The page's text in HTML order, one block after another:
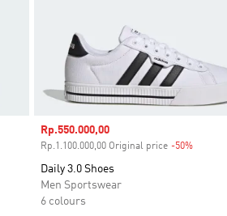
Sale price
Rp.550.000,00
Rp.1.100.000,00 Original price -50%Discount
Daily 3.0 Shoes
Men Sportswear
6 colours